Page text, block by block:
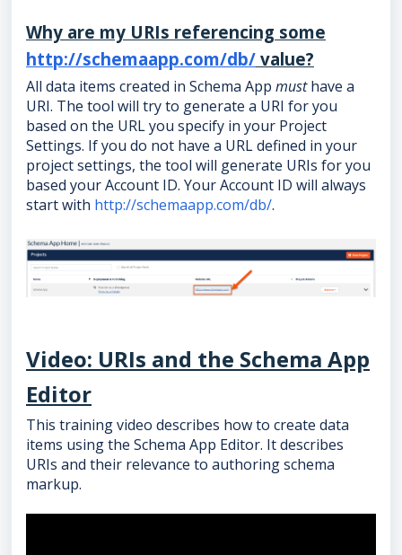
Why are my URIs referencing some
http://schemaapp.com/db/ value?
All data items created in Schema App musthave a
URI. The tool will try to generate a URI for you
based on the URL you specify in your Project
Settings. If you do not have a URL defined in your
project settings, the tool will generate URIs for you
based your Account ID. Your Account ID will always
start with http://schemaapp.com/db/.
Video: URIs and the Schema App
Editor
This training video describes how to create data
items using the Schema App Editor. It describes
URIs and their relevance to authoring schema
markup.